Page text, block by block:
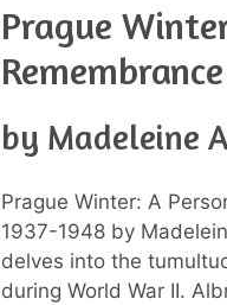
Prague
by Madeleine
Prague Winter: A
1937-1948 by
delves into the
during World War II.